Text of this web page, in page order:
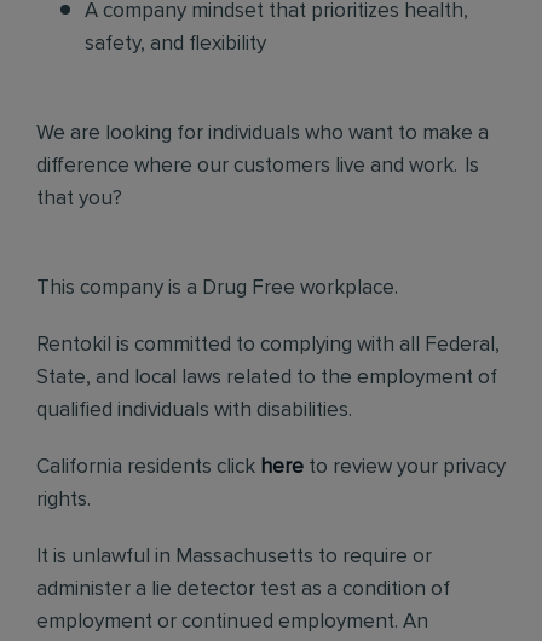
A company mindset that prioritizes health,
safety, and flexibility
We are looking for individuals who want to make a
difference where our customers live and work. Is
that you?
This company is a Drug Free workplace.
Rentokil is committed to complying with all Federal,
State, and local laws related to the employment of
qualified individuals with disabilities.
California residents click here to review your privacy
rights.
It is unlawful in Massachusetts to require or
administer a lie detector test as a condition of
employment or continued employment. An